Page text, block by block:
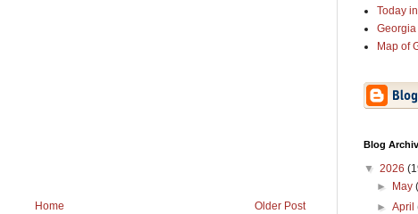
Older Post
Home
Today
Map of
Blog
▼ 2026
►
May
►April